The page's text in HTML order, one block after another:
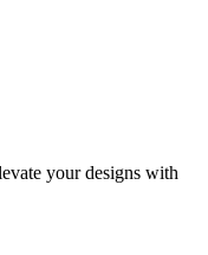
your designs with